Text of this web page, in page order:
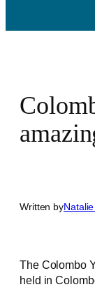
Written by
The Colombo
held in